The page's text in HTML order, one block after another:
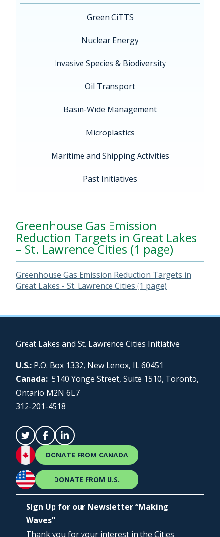
Green CiTTS
Nuclear Energy
Invasive Species & Biodiversity
Oil Transport
Basin-Wide Management
Microplastics
Maritime and Shipping Activities
Past Initiatives
Greenhouse Gas Emission
Reduction Targets in Great Lakes
– St. Lawrence Cities (1 page)
Greenhouse Gas Emission Reduction Targets in
Great Lakes - St. Lawrence Cities (1 page)
Great Lakes and St. Lawrence Cities Initiative
U.S.: P.O. Box 1332, New Lenox, IL 60451
Canada: 5140 Yonge Street, Suite 1510, Toronto,
Ontario M2N 6L7
312-201-4518
DONATE FROM CANADA
DONATE FROM U.S.
Sign Up for our Newsletter “Making
Waves”
Thank you for your interest in the Cities